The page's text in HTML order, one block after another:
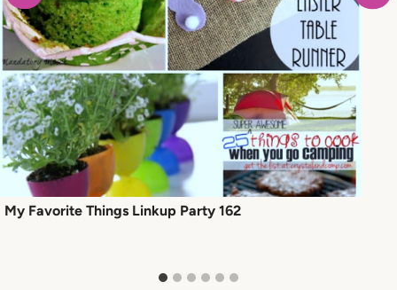
My Favorite Things Linkup Party 162